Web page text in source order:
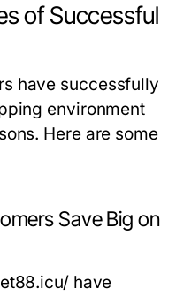
of Successful
have successfully
environment
Here are some
Save Big on
have